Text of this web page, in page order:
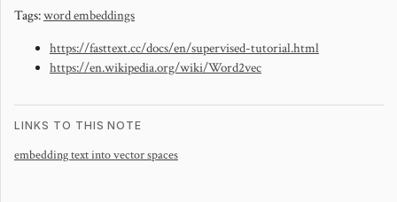
Tags:word embeddings
https://fasttext.cc/docs/en/supervised-tutorial.html
https://en.wikipedia.org/wiki/Word2vec
LINKS TO THIS NOTE
embedding text into vector spaces